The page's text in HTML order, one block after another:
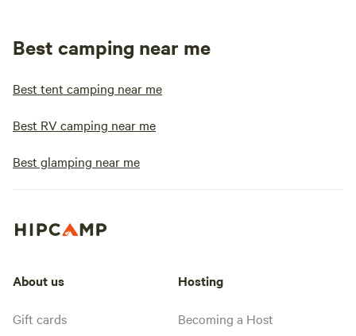
Best camping near me
Best tent camping near me
Best RV camping near me
Best glamping near me
About us
Gift cards
Hosting
Becoming a Host